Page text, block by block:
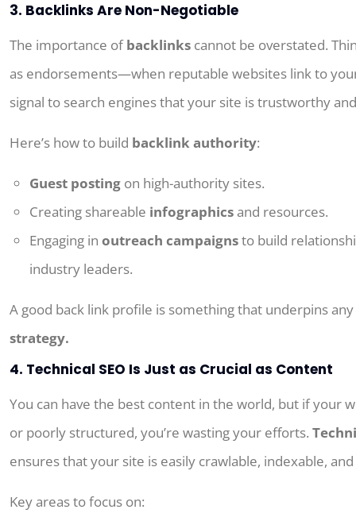
3. Backlinks Are Non-Negotiable
The importance ofbacklinks cannot be overstated.
as endorsements—when reputable websites link to
signal to search engines that your site is trustworthy
Here’s how to build backlink authority:
Guest posting on high-authority sites.
Creating shareable infographicsand resources.
Engaging in outreach campaignsto build
industry leaders.
A good back link profile is somethingthat underpinsany
strategy.
4. Technical SEO Is Just as Crucial as Content
You can have the best content in the world, but if your
or poorly structured, you’re wasting your efforts.
ensures that your site is easily crawlable, indexable,
Key areas to focus on: